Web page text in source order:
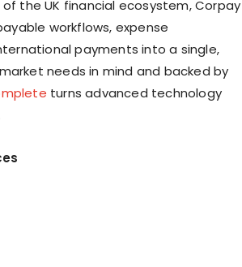
the UK financial ecosystem, Corpay
workflows, expense
payments into a single,
needs in mind and backed by
turns advanced technology